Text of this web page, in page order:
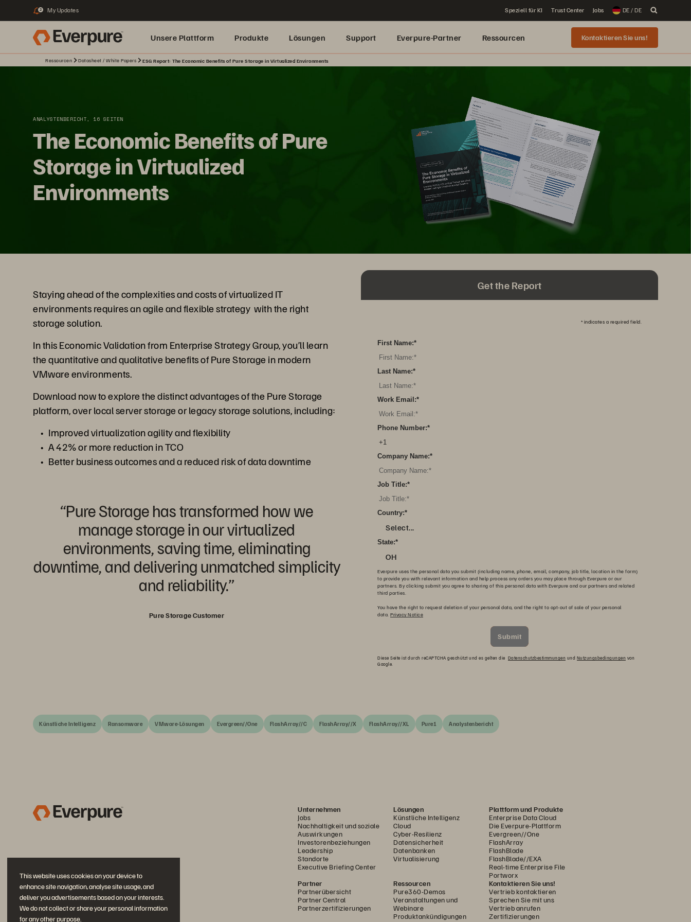
This website uses cookies on your device to
enhance site navigation, analyse site usage, and
deliver you advertisements based on your interests.
We do not collect or share your personal information
for any other purpose.
2 My Updates Speziell für KI Trust Center Jobs DE / DE
Unsere Plattform Produkte Lösungen Support Everpure-Partner Ressourcen Kontaktieren Sie uns!
Ressourcen Datasheet / White Papers ESG Report: The Economic Benefits of Pure Storage in Virtualized Environments
ANALYSTENBERICHT, 16 SEITEN
The Economic Benefits of Pure
Storage in Virtualized
Environments
Staying ahead of the complexities and costs of virtualized IT
environments requires an agile and flexible strategy with the right
storage solution.
In this Economic Validation from Enterprise Strategy Group, you’ll learn
the quantitative and qualitative benefits of Pure Storage in modern
VMware environments.
Download now to explore the distinct advantages of the Pure Storage
platform, over local server storage or legacy storage solutions, including:
Improved virtualization agility and flexibility
A 42% or more reduction in TCO
Better business outcomes and a reduced risk of data downtime
“Pure Storage has transformed how we
manage storage in our virtualized
environments, saving time, eliminating
downtime, and delivering unmatched simplicity
and reliability.”
Pure Storage Customer
Get the Report
* indicates a required field.
*
First Name:
*
Last Name:
*
Work Email:
*
Phone Number:
*
Company Name:
*
Job Title:
*
Country:
Select...
*
State:
OH
Everpure uses the personal data you submit (including name, phone, email, company, job title, location in the form)
to provide you with relevant information and help process any orders you may place through Everpure or our
partners. By clicking submit you agree to sharing of this personal data with Everpure and our partners and related
third parties.
You have the right to request deletion of your personal data, and the right to opt-out of sale of your personal
data. Privacy Notice
Submit
Diese Seite ist durch reCAPTCHA geschützt und es gelten die Datenschutzbestimmungen und Nutzungsbedingungen von
Google.
Künstliche Intelligenz Ransomware VMware-Lösungen Evergreen//One FlashArray//C FlashArray//X FlashArray//XL Pure1 Analystenbericht
Unternehmen
Jobs
Nachhaltigkeit und soziale
Auswirkungen
Investorenbeziehungen
Leadership
Standorte
Executive Briefing Center
Lösungen
Künstliche Intelligenz
Cloud
Cyber-Resilienz
Datensicherheit
Datenbanken
Virtualisierung
Plattform und Produkte
Enterprise Data Cloud
Die Everpure-Plattform
Evergreen//One
FlashArray
FlashBlade
FlashBlade//EXA
Real-time Enterprise File
Portworx
Partner
Partnerübersicht
Partner Central
Partnerzertifizierungen
Ressourcen
Pure360-Demos
Veranstaltungen und
Webinare
Produktankündigungen
Kontaktieren Sie uns!
Vertrieb kontaktieren
Sprechen Sie mit uns
Vertrieb anrufen
Zertifizierungen